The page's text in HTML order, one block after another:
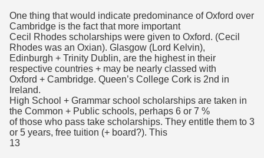
One thing that would indicate predominance of Oxford over
Cambridge is the fact that more important
Cecil Rhodes scholarships were given to Oxford. (Cecil
Rhodes was an Oxian). Glasgow (Lord Kelvin),
Edinburgh + Trinity Dublin, are the highest in their
respective countries + may be nearly classed with
Oxford + Cambridge. Queen’s College Cork is 2nd in
Ireland.
High School + Grammar school scholarships are taken in
the Common + Public schools, perhaps 6 or 7 %
of those who pass take scholarships. They entitle them to 3
or 5 years, free tuition (+ board?). This
13